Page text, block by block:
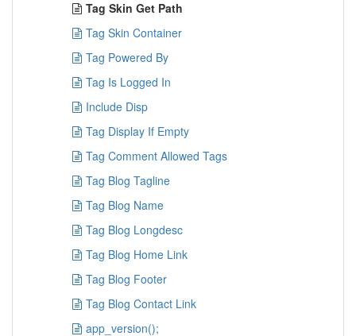
Tag Skin Get Path
Tag Skin Container
Tag Powered By
Tag Is Logged In
Include Disp
Tag Display If Empty
Tag Comment Allowed Tags
Tag Blog Tagline
Tag Blog Name
Tag Blog Longdesc
Tag Blog Home Link
Tag Blog Footer
Tag Blog Contact Link
app_version();